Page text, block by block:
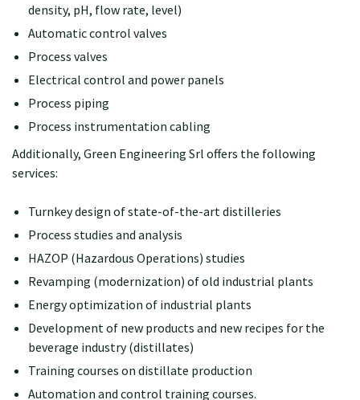
density, pH, flow rate, level)
Automatic control valves
Process valves
Electrical control and power panels
Process piping
Process instrumentation cabling
Additionally, Green Engineering Srl offers the following
services:
Turnkey design of state-of-the-art distilleries
Process studies and analysis
HAZOP (Hazardous Operations) studies
Revamping (modernization) of old industrial plants
Energy optimization of industrial plants
Development of new products and new recipes for the
beverage industry (distillates)
Training courses on distillate production
Automation and control training courses.